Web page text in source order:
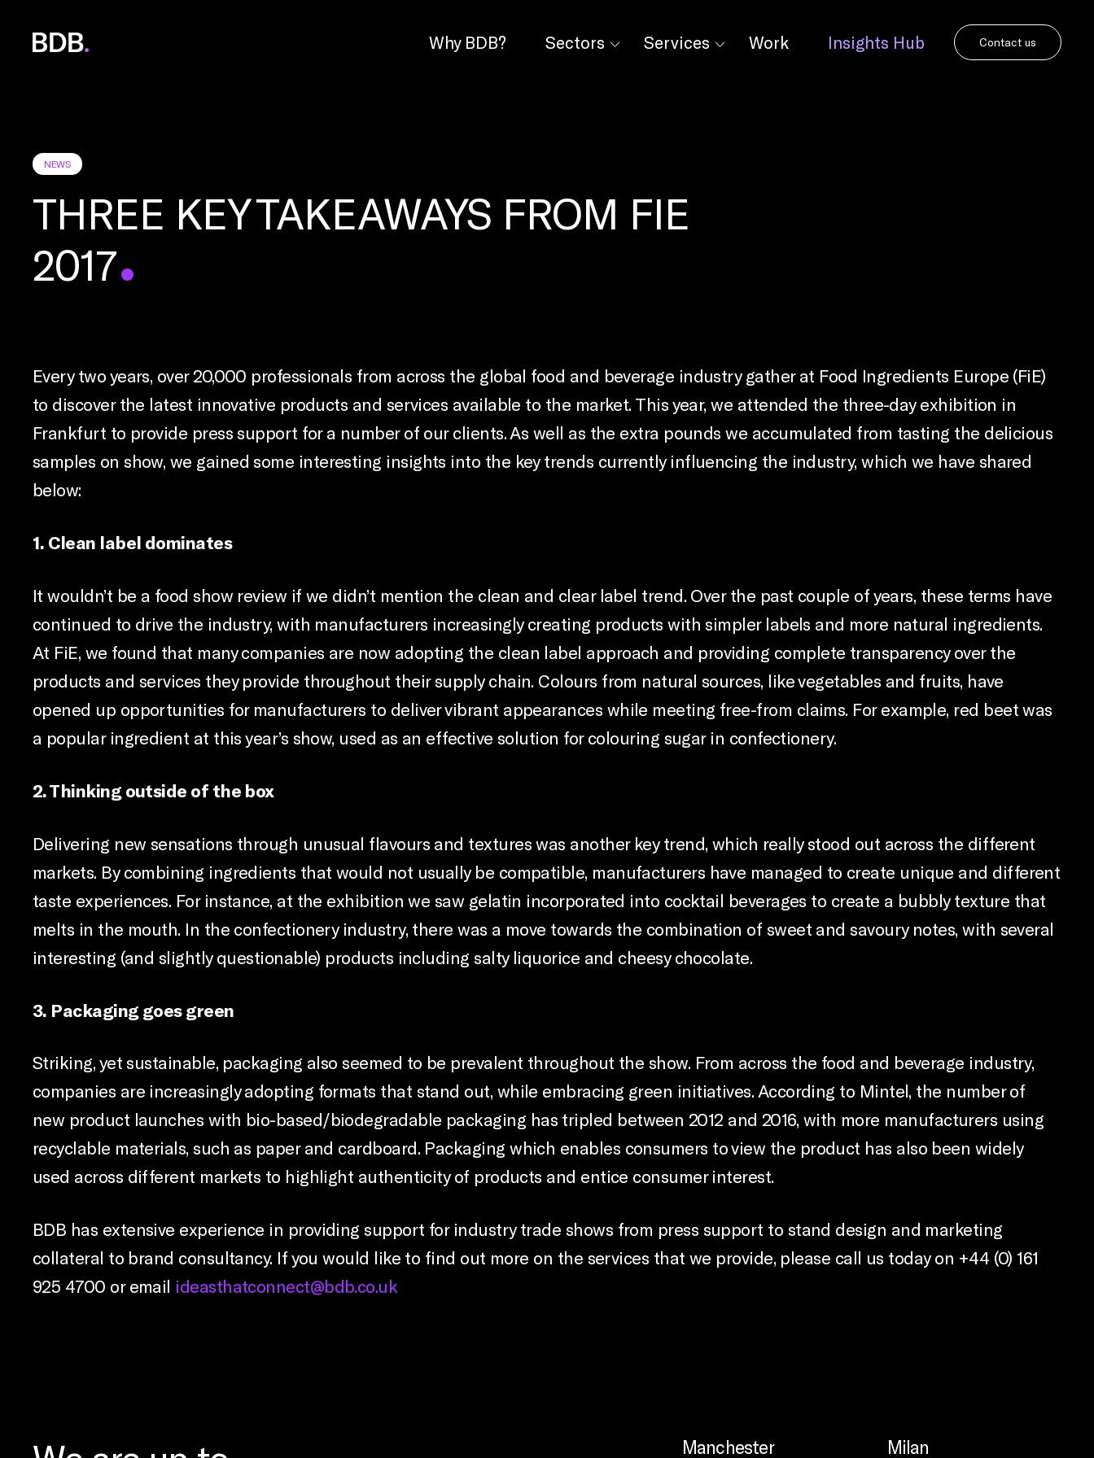
BDB
Global
Why BDB? Sectors Services Work Insights Hub Contact us
NEWS
THREE KEY TAKEAWAYS FROM FIE
2017
Every two years, over 20,000 professionals from across the global food and beverage industry gather at Food Ingredients Europe (FiE)
to discover the latest innovative products and services available to the market. This year, we attended the three-day exhibition in
Frankfurt to provide press support for a number of our clients. As well as the extra pounds we accumulated from tasting the delicious
samples on show, we gained some interesting insights into the key trends currently influencing the industry, which we have shared
below:
1. Clean label dominates
It wouldn’t be a food show review if we didn’t mention the clean and clear label trend. Over the past couple of years, these terms have
continued to drive the industry, with manufacturers increasingly creating products with simpler labels and more natural ingredients.
At FiE, we found that many companies are now adopting the clean label approach and providing complete transparency over the
products and services they provide throughout their supply chain. Colours from natural sources, like vegetables and fruits, have
opened up opportunities for manufacturers to deliver vibrant appearances while meeting free-from claims. For example, red beet was
a popular ingredient at this year’s show, used as an effective solution for colouring sugar in confectionery.
2. Thinking outside of the box
Delivering new sensations through unusual flavours and textures was another key trend, which really stood out across the different
markets. By combining ingredients that would not usually be compatible, manufacturers have managed to create unique and different
taste experiences. For instance, at the exhibition we saw gelatin incorporated into cocktail beverages to create a bubbly texture that
melts in the mouth. In the confectionery industry, there was a move towards the combination of sweet and savoury notes, with several
interesting (and slightly questionable) products including salty liquorice and cheesy chocolate.
3. Packaging goes green
Striking, yet sustainable, packaging also seemed to be prevalent throughout the show. From across the food and beverage industry,
companies are increasingly adopting formats that stand out, while embracing green initiatives. According to Mintel, the number of
new product launches with bio-based/biodegradable packaging has tripled between 2012 and 2016, with more manufacturers using
recyclable materials, such as paper and cardboard. Packaging which enables consumers to view the product has also been widely
used across different markets to highlight authenticity of products and entice consumer interest.
BDB has extensive experience in providing support for industry trade shows from press support to stand design and marketing
collateral to brand consultancy. If you would like to find out more on the services that we provide, please call us today on +44 (0) 161
925 4700 or email ideasthatconnect@bdb.co.uk
Manchester Milan